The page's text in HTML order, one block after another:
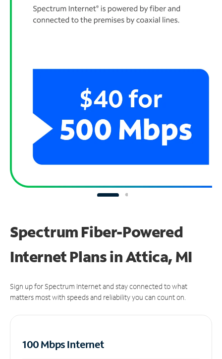
Spectrum Fiber-Powered
Internet Plans in Attica, MI
Sign up for Spectrum Internet and stay connected to what
matters most with speeds and reliability you can count on.
100 Mbps Internet